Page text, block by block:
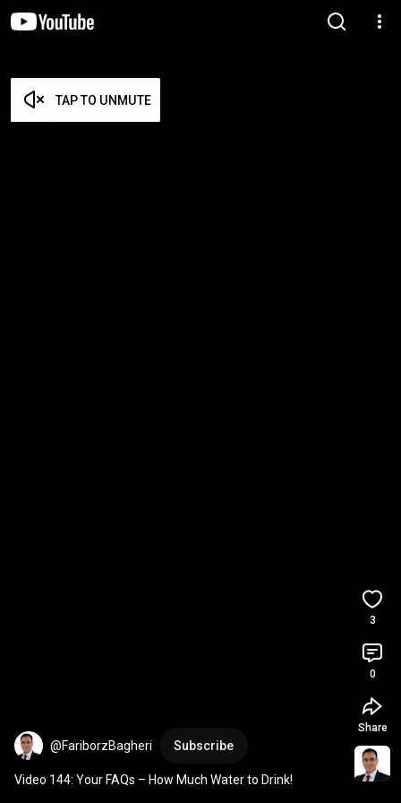
TAP TO UNMUTE
@FariborzBagheri Subscribe
Video 144: Your FAQs – How Much Water to Drink!
3
0
Share